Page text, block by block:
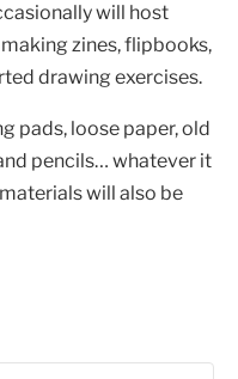
will host
zines, flipbooks,
drawing exercises.
pads, loose paper, old
pencils… whatever it
will also be